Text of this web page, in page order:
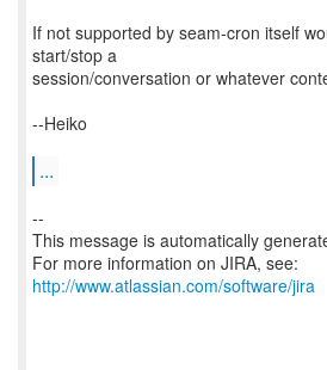
If not supported by seam-cron itself
start/stop a
session/conversation or whatever
--Heiko
...
--
This message is automatically
For more information on JIRA, see:
http://www.atlassian.com/software/jira